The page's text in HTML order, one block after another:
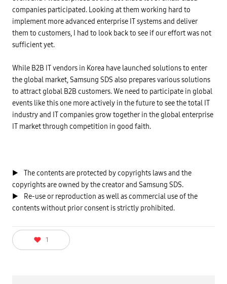
companies participated. Looking at them working hard to
implement more advanced enterprise IT systems and deliver
them to customers, I had to look back to see if our effort was not
sufficient yet.
While B2B IT vendors in Korea have launched solutions to enter
the global market, Samsung SDS also prepares various solutions
to attract global B2B customers. We need to participate in global
events like this one more actively in the future to see the total IT
industry and IT companies grow together in the global enterprise
IT market through competition in good faith.
▶ The contents are protected by copyrights laws and the
copyrights are owned by the creator and Samsung SDS.
▶ Re-use or reproduction as well as commercial use of the
contents without prior consent is strictly prohibited.
1